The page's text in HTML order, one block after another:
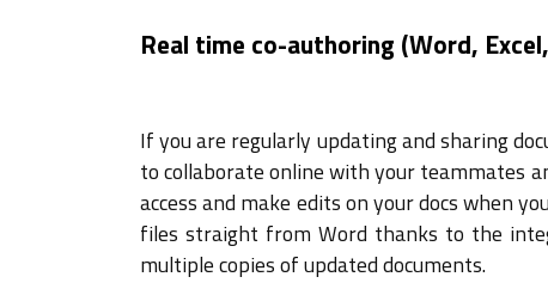
Real time co-authoring (Word,
If you are regularly updating and sharing
to collaborate online with your teammates
access and make edits on your docs when
files straight from Word thanks to the
multiple copies of updated documents.